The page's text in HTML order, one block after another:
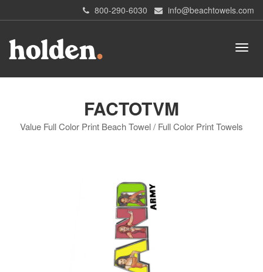
800-290-6030 info@beachtowels.com
FACTOTVM
Value Full Color Print Beach Towel / Full Color Print Towels